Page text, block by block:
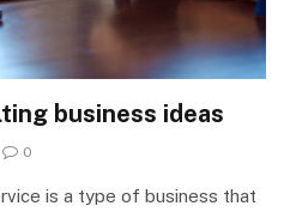
business ideas
0
is a type of business that